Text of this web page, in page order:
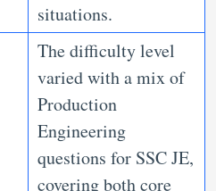
situations.
The difficulty level
varied with a mix of
Production
Engineering
questions for SSC JE,
covering both core